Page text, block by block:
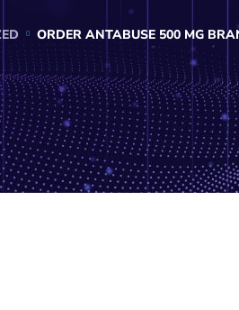
ORDER ANTABUSE 500 MG